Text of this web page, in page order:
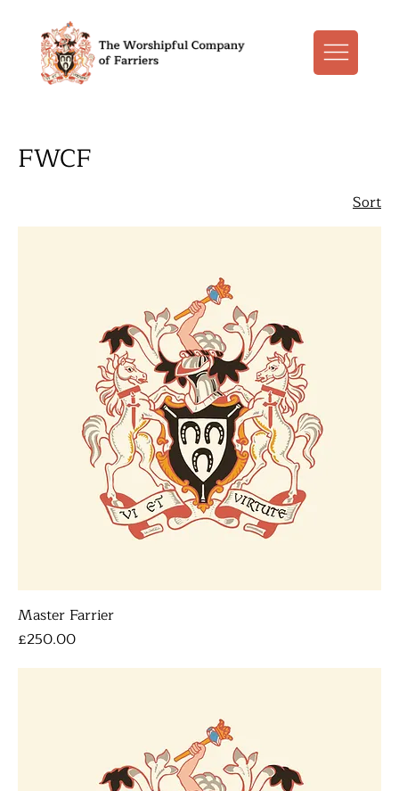
FWCF
Sort
Master Farrier
Price
£250.00